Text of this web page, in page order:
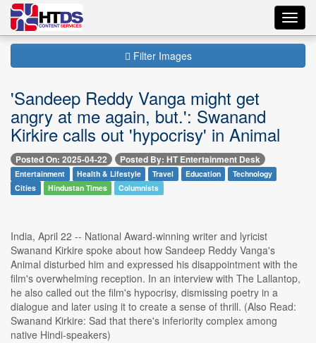
Filter Images
'Sandeep Reddy Vanga might get
angry at me again, but.': Swanand
Kirkire calls out 'hypocrisy' in Animal
Posted On: 2025-04-22 Posted By: HT Entertainment Desk
Entertainment Health & Lifestyle Travel Education
Technology
Cities
Hindustan Times Columnists
India, April 22 -- National Award-winning writer and lyricist
Swanand Kirkire spoke about how Sandeep Reddy Vanga's
Animal disturbed him and expressed his disappointment with the
film's overwhelming reception. In an interview with The Lallantop,
he also called out the film's hypocrisy, dismissing poetry in a
dialogue and later using it to create a sense of thrill. (Also Read:
Swanand Kirkire: Sad that there's inferiority complex among
native Hindi-speakers)